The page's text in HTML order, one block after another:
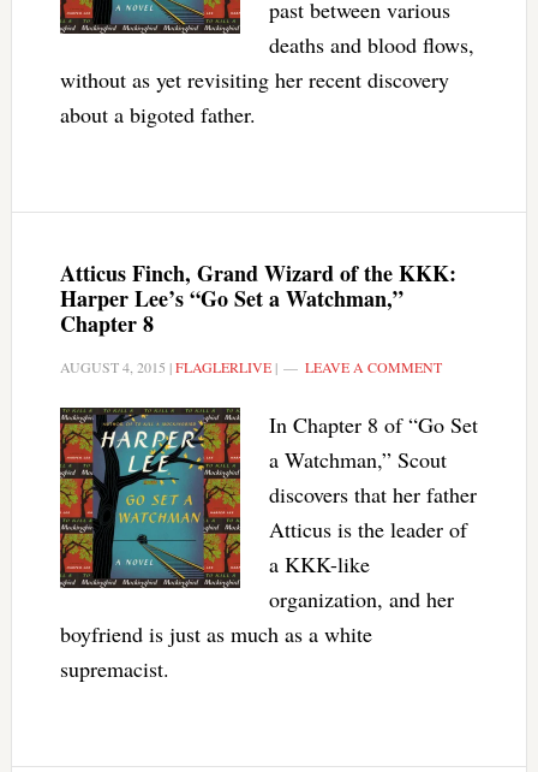
past between various
deaths and blood flows,
without as yet revisiting her recent discovery
about a bigoted father.
Atticus Finch, Grand Wizard of the KKK:
Harper Lee’s “Go Set a Watchman,”
Chapter 8
AUGUST 4, 2015 |FLAGLERLIVE| LEAVE A COMMENT
In Chapter 8 of “Go Set
a Watchman,” Scout
discovers that her father
Atticus is the leader of
a KKK-like
organization, and her
boyfriend is just as much as a white
supremacist.